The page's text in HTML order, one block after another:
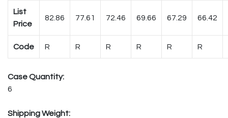
List
Price
82.86 77.61 72.46 69.66 67.29 66.42
Code R R R R R R
Case Quantity:
6
Shipping Weight: